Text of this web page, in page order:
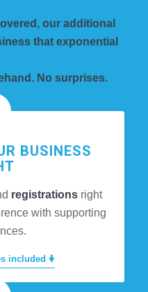
our additional
that exponential
No surprises.
BUSINESS
registrationsright
with supporting
included 🠟